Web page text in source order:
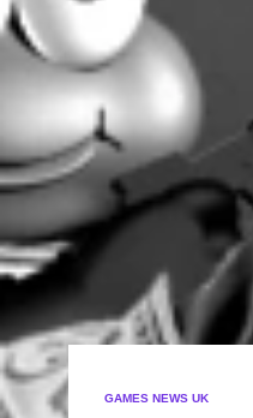
GAMES NEWS UK